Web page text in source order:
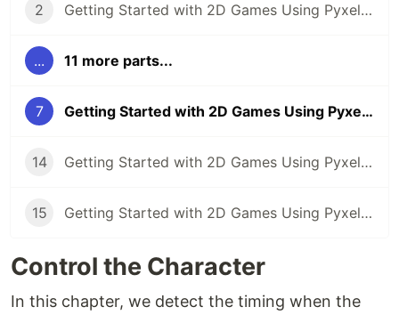
2 Getting Started with 2D Games Using Pyxel (Part 2): Creating the Game Screen
... 11 more parts...
7 Getting Started with 2D Games Using Pyxel (Part 7): Control the Character
14 Getting Started with 2D Games Using Pyxel (Part 14): Tunnel Dodge Game 1 (Sample)
15 Getting Started with 2D Games Using Pyxel (Part 15): Tunnel Dodge Game 2 (Sample)
Control the Character
In this chapter, we detect the timing when the